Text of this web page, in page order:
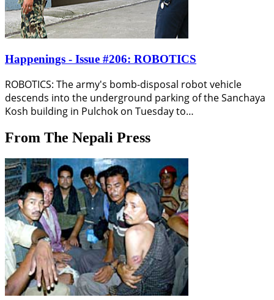
Happenings - Issue #206: ROBOTICS
ROBOTICS: The army's bomb-disposal robot vehicle
descends into the underground parking of the Sanchaya
Kosh building in Pulchok on Tuesday to…
From The Nepali Press